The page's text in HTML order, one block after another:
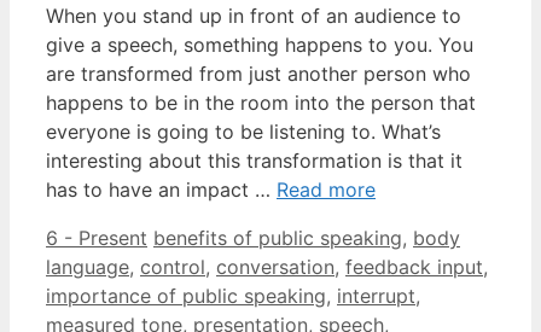
When you stand up in front of an audience to
give a speech, something happens to you. You
are transformed from just another person who
happens to be in the room into the person that
everyone is going to be listening to. What’s
interesting about this transformation is that it
has to have an impact … Read more
Categories
6 - Present Tags
benefits of public speaking, body
language, control, conversation, feedback input,
importance of public speaking, interrupt,
measured tone, presentation, speech,